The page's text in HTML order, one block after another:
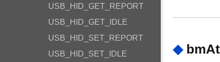
USB_HID_GET_REPORT
USB_HID_GET_IDLE
USB_HID_SET_REPORT
USB_HID_SET_IDLE
◆